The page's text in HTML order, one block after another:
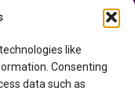
like
Consenting
data such as
of Canada through the